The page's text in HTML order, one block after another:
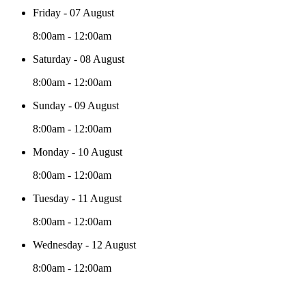
Friday - 07 August
8:00am - 12:00am
Saturday - 08 August
8:00am - 12:00am
Sunday - 09 August
8:00am - 12:00am
Monday - 10 August
8:00am - 12:00am
Tuesday - 11 August
8:00am - 12:00am
Wednesday - 12 August
8:00am - 12:00am